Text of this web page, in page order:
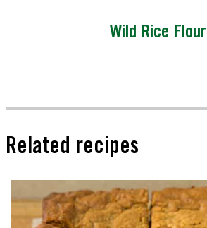
Wild Rice Flour
Related recipes